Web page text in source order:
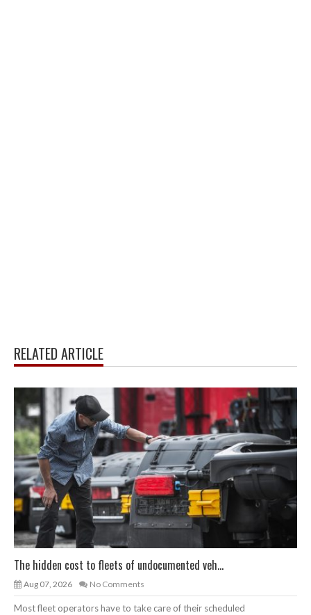
RELATED ARTICLE
The hidden cost to fleets of undocumented veh...
Aug 07, 2026 No Comments
Most fleet operators have to take care of their scheduled